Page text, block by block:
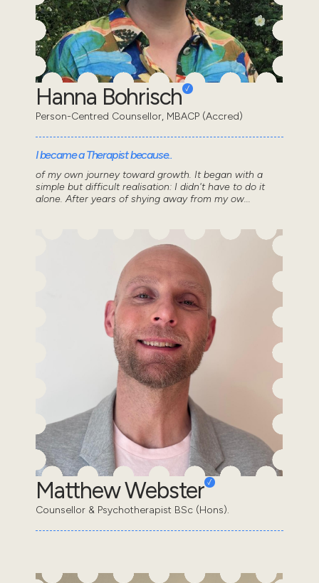
Hanna Bohrisch
Person-Centred Counsellor, MBACP (Accred)
I became a Therapist because..
of my own journey toward growth. It began with a
simple but difficult realisation: I didn't have to do it
alone. After years of shying away from my ow...
Matthew Webster
Counsellor & Psychotherapist BSc (Hons).